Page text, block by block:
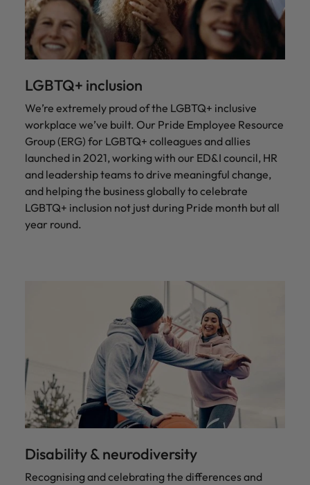
LGBTQ+ inclusion
We’re extremely proud of the LGBTQ+ inclusive
workplace we’ve built. Our Pride Employee Resource
Group (ERG) for LGBTQ+ colleagues and allies
launched in 2021, working with our ED&I council, HR
and leadership teams to drive meaningful change,
and helping the business globally to celebrate
LGBTQ+ inclusion not just during Pride month but all
year round.
Disability & neurodiversity
Recognising and celebrating the differences and